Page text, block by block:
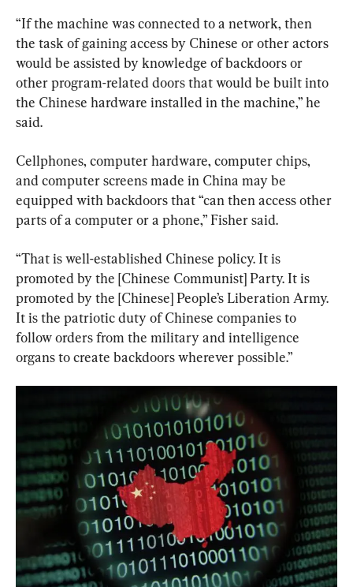
“If the machine was connected to a network, then
the task of gaining access by Chinese or other actors
would be assisted by knowledge of backdoors or
other program-related doors that would be built into
the Chinese hardware installed in the machine,” he
said.
Cellphones, computer hardware, computer chips,
and computer screens made in China may be
equipped with backdoors that “can then access other
parts of a computer or a phone,” Fisher said.
“That is well-established Chinese policy. It is
promoted by the [Chinese Communist] Party. It is
promoted by the [Chinese] People’s Liberation Army.
It is the patriotic duty of Chinese companies to
follow orders from the military and intelligence
organs to create backdoors wherever possible.”